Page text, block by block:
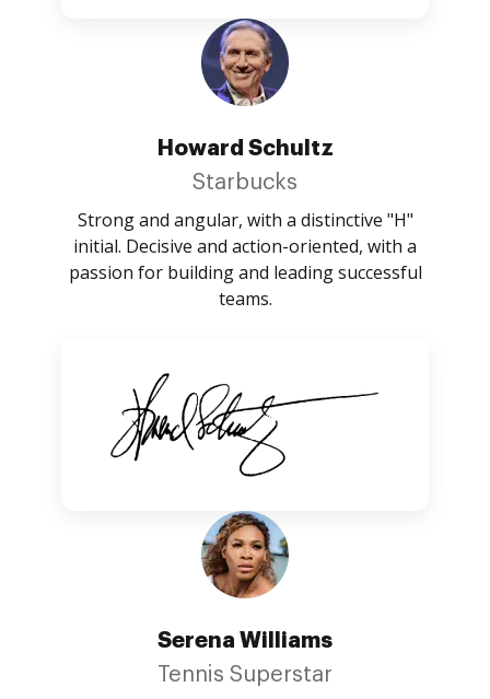
Howard Schultz
Starbucks
Strong and angular, with a distinctive "H"
initial. Decisive and action-oriented, with a
passion for building and leading successful
teams.
Serena Williams
Tennis Superstar